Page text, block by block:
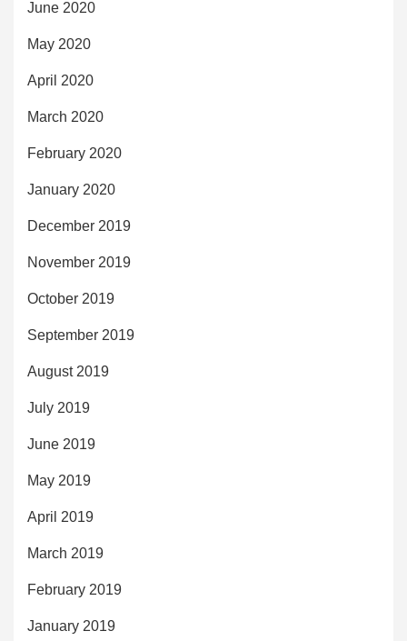
June 2020
May 2020
April 2020
March 2020
February 2020
January 2020
December 2019
November 2019
October 2019
September 2019
August 2019
July 2019
June 2019
May 2019
April 2019
March 2019
February 2019
January 2019